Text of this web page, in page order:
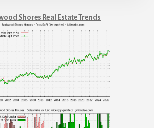
Shores Real Estate Trends